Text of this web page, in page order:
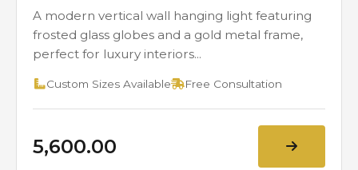
A modern vertical wall hanging light featuring
frosted glass globes and a gold metal frame,
perfect for luxury interiors...
Custom Sizes Available Free Consultation
₹5,600.00